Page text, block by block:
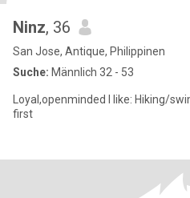
Ninz, 36
San Jose, Antique, Philippinen
Suche: Männlich 32 - 53
Loyal,openminded I like: Hiking/
first